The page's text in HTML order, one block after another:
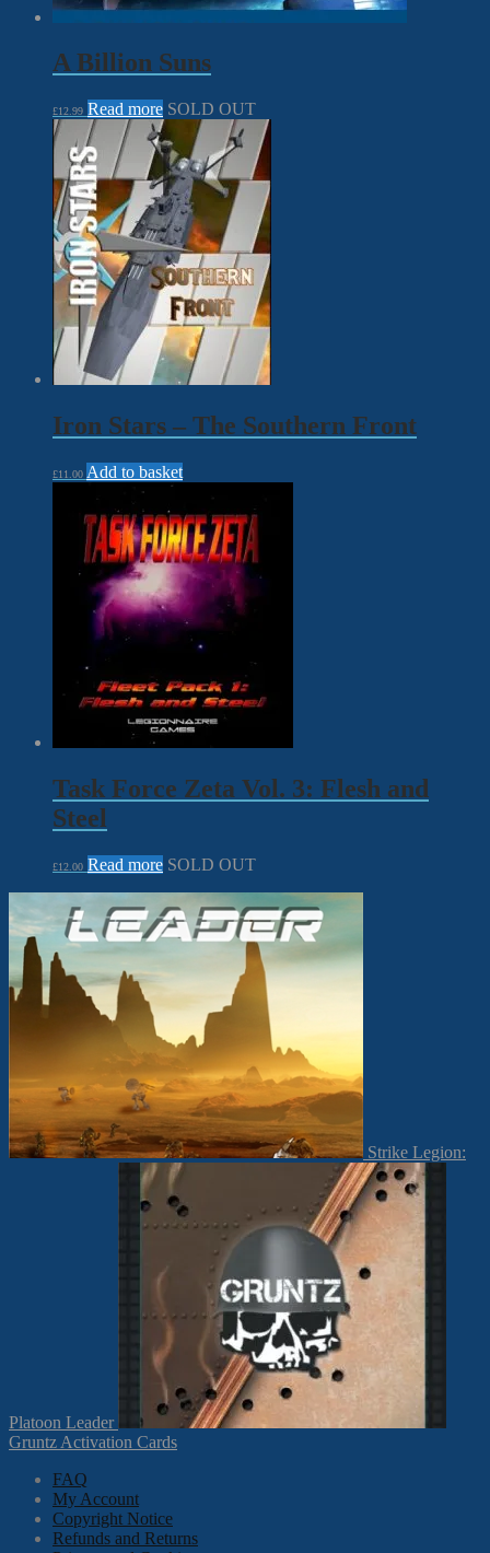
A Billion Suns
£12.99 Read more SOLD OUT
Iron Stars – The Southern Front
£11.00 Add to basket
Task Force Zeta Vol. 3: Flesh and
Steel
£12.00 Read more SOLD OUT
Strike Legion:
Platoon Leader
Gruntz Activation Cards
FAQ
My Account
Copyright Notice
Refunds and Returns